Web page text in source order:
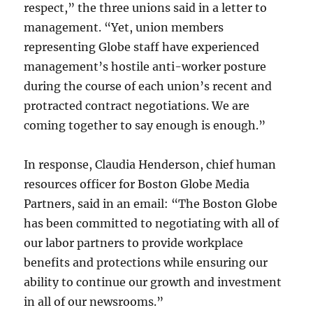
respect,” the three unions said in a letter to
management. “Yet, union members
representing Globe staff have experienced
management’s hostile anti-worker posture
during the course of each union’s recent and
protracted contract negotiations. We are
coming together to say enough is enough.”
In response, Claudia Henderson, chief human
resources officer for Boston Globe Media
Partners, said in an email: “The Boston Globe
has been committed to negotiating with all of
our labor partners to provide workplace
benefits and protections while ensuring our
ability to continue our growth and investment
in all of our newsrooms.”